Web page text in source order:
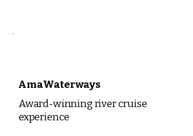
AmaWaterways
Award-winning river cruise
experience